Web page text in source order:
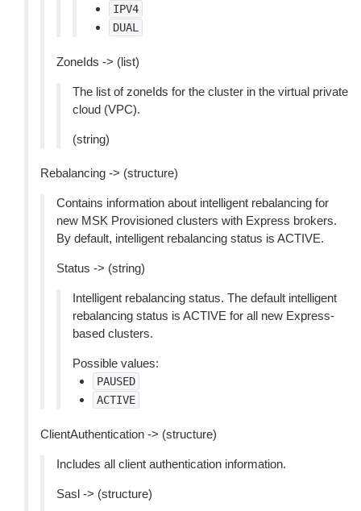
IPV4
DUAL
ZoneIds -> (list)
The list of zoneIds for the cluster in the virtual private
cloud (VPC).
(string)
Rebalancing -> (structure)
Contains information about intelligent rebalancing for
new MSK Provisioned clusters with Express brokers.
By default, intelligent rebalancing status is ACTIVE.
Status -> (string)
Intelligent rebalancing status. The default intelligent
rebalancing status is ACTIVE for all new Express-
based clusters.
Possible values:
PAUSED
ACTIVE
ClientAuthentication -> (structure)
Includes all client authentication information.
Sasl -> (structure)